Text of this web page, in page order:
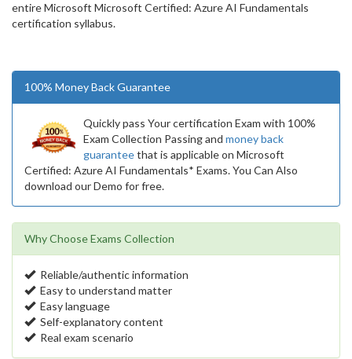
entire Microsoft Microsoft Certified: Azure AI Fundamentals
certification syllabus.
100% Money Back Guarantee
Quickly pass Your certification Exam with 100%
Exam Collection Passing and money back
guaranteethat is applicable on Microsoft
Certified: Azure AI Fundamentals* Exams. You Can Also
download our Demo for free.
Why Choose Exams Collection
Reliable/authentic information
Easy to understand matter
Easy language
Self-explanatory content
Real exam scenario